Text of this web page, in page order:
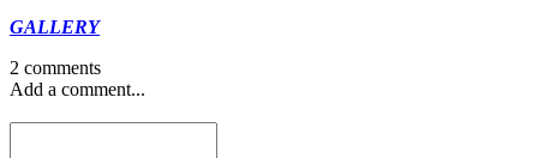
GALLERY
2 comments
Add a comment...